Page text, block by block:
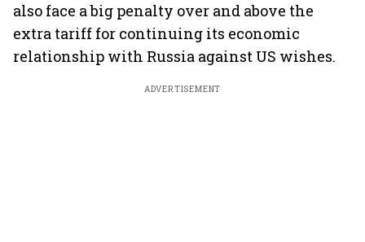
also face a big penalty over and above the
extra tariff for continuing its economic
relationship with Russia against US wishes.
ADVERTISEMENT